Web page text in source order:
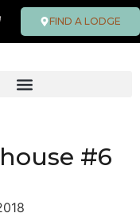
FIND A LODGE
#6